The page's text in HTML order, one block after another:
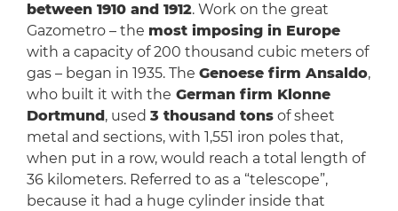
between 1910 and 1912. Work on the great
Gazometro – the most imposing in Europe
with a capacity of 200 thousand cubic meters of
gas – began in 1935. The Genoese firm Ansaldo,
who built it with the German firm Klonne
Dortmund , used 3 thousand tonsof sheet
metal and sections, with 1,551 iron poles that,
when put in a row, would reach a total length of
36 kilometers. Referred to as a “telescope”,
because it had a huge cylinder inside that